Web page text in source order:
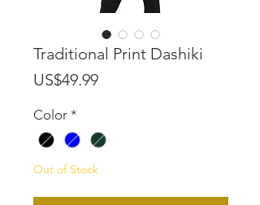
Traditional Print Dashiki
US$49.99Price
Color *
Out of Stock